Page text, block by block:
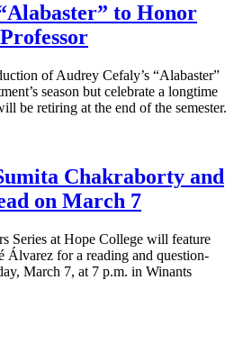
to Honor
of Audrey Cefaly’s “Alabaster”
season but celebrate a longtime
be retiring at the end of the semester.
Chakraborty and
on March 7
Series at Hope College will feature
Álvarez for a reading and question-
March 7, at 7 p.m. in Winants